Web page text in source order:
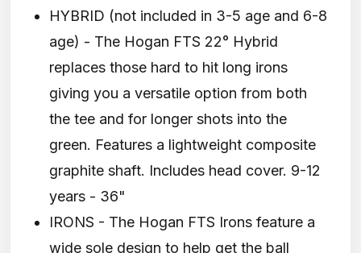
HYBRID (not included in 3-5 age and 6-8
age) - The Hogan FTS 22° Hybrid
replaces those hard to hit long irons
giving you a versatile option from both
the tee and for longer shots into the
green. Features a lightweight composite
graphite shaft. Includes head cover. 9-12
years - 36"
IRONS - The Hogan FTS Irons feature a
wide sole design to help get the ball